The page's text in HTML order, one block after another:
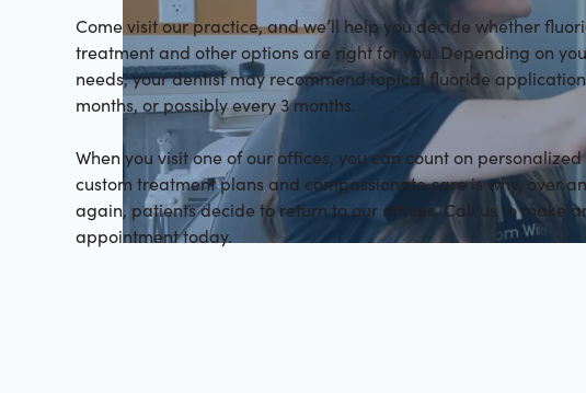
Come visit our practice, and we’ll help you decide whether
treatment and other options are right for you. Depending on
needs, your dentist may recommend topical fluoride
months, or possibly every 3 months.
When you visit one of our offices, you can count on
custom treatment plans and compassionate care is why, over
again, patients decide to return to our offices. Call us to make
appointment today.